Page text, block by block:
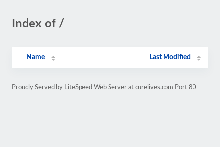
Index of /
Name Last Modified
Proudly Served by LiteSpeed Web Server at curelives.com Port 80